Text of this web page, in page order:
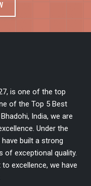
is one of the top
of the Top 5 Best
India, we are
Under the
built a strong
of exceptional quality.
excellence, we have